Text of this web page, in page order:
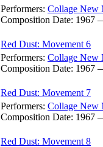
Performers: Collage New
Composition Date: 1967
Red Dust: Movement 6
Performers: Collage New
Composition Date: 1967
Red Dust: Movement 7
Performers: Collage New
Composition Date: 1967
Red Dust: Movement 8